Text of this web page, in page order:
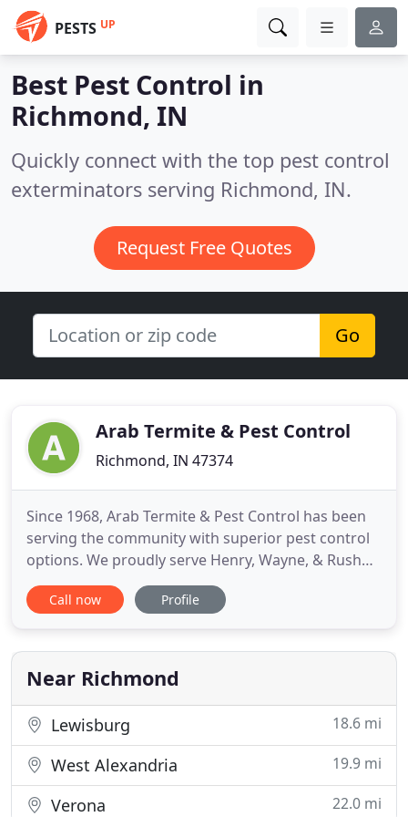
PESTS UP
Best Pest Control in
Richmond, IN
Quickly connect with the top pest control
exterminators serving Richmond, IN.
Request Free Quotes
Go
Arab Termite & Pest Control
Richmond, IN 47374
Since 1968, Arab Termite & Pest Control has been
serving the community with superior pest control
options. We proudly serve Henry, Wayne, & Rush
Counties. Our team has the experience and
expertise to tackle any infestation. For immediate
Control specialize in in termite treatment and
prevention. Our team
Call now Profile
Near Richmond
Lewisburg 18.6 mi
West Alexandria 19.9 mi
Verona 22.0 mi